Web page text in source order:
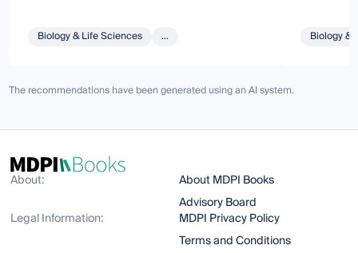
Biology & Life Sciences ... Biology &
The recommendations have been generated using an AI system.
About:
About MDPI Books
Advisory Board
Legal Information:
MDPI Privacy Policy
Terms and Conditions